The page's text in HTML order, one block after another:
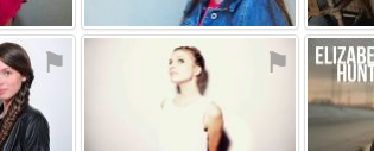
⚑ ⚑